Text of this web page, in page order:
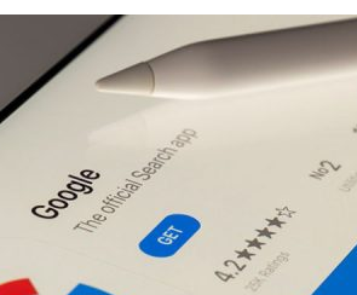
The 10-Step Guide to Creating a
Profitable AdWords Campaign